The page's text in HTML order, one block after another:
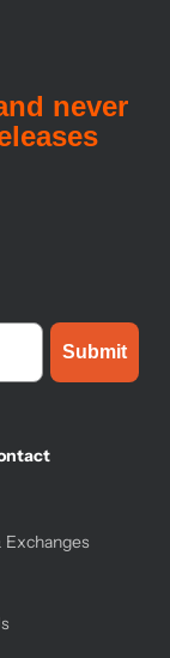
never
Submit
Exchanges